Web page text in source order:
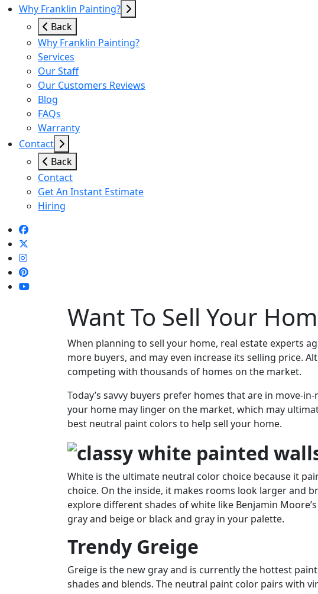
Why Franklin Painting?
Back
Why Franklin Painting?
Services
Our Staff
Our Customers Reviews
Blog
FAQs
Warranty
Contact
Back
Contact
Get An Instant Estimate
Hiring
Want To Sell Your
When planning to sell your home, real estate experts
more buyers, and may even increase its selling price.
competing with thousands of homes on the market.
Today’s savvy buyers prefer homes that are in move-
your home may linger on the market, which may
best neutral paint colors to help sell your home.
White is the ultimate neutral color choice because it
choice. On the inside, it makes rooms look larger and
explore different shades of white like Benjamin
gray and beige or black and gray in your palette.
Trendy Greige
Greige is the new gray and is currently the hottest
shades and blends. The neutral paint color pairs with